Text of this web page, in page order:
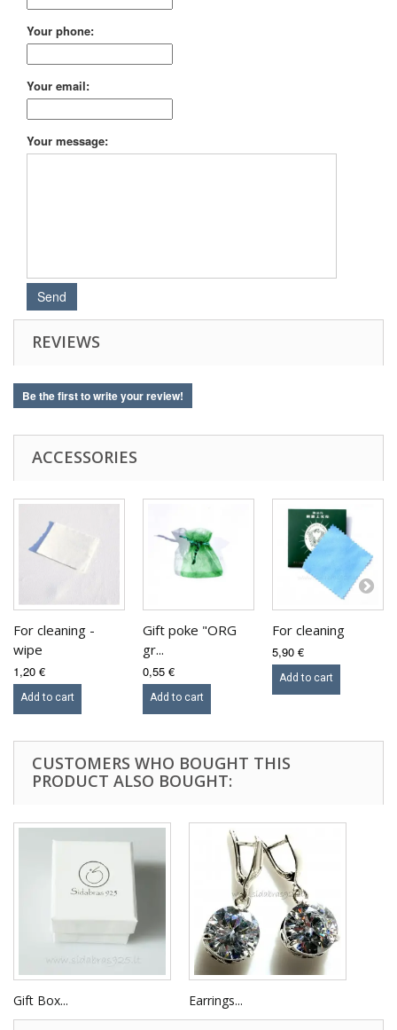
Your phone:
Your email:
Your message:
REVIEWS
Be the first to write your review!
ACCESSORIES
For cleaning -
wipe
1,20 €
Add to cart
Gift poke "ORG
gr...
0,55 €
Add to cart
For cleaning
5,90 €
Add to cart
CUSTOMERS WHO BOUGHT THIS
PRODUCT ALSO BOUGHT:
Gift Box... Earrings...